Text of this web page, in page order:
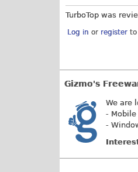
TurboTop was
Log in or register to
Gizmo's
We are
- Mobile
-